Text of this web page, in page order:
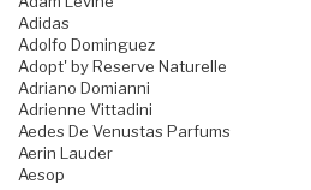
Adidas
Adolfo Dominguez
Adopt' by Reserve Naturelle
Adriano Domianni
Adrienne Vittadini
Aedes De Venustas Parfums
Aerin Lauder
Aesop